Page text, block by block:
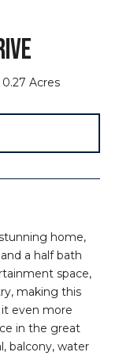
0.27 Acres
home,
a half bath
space,
making this
even more
in the great
balcony, water